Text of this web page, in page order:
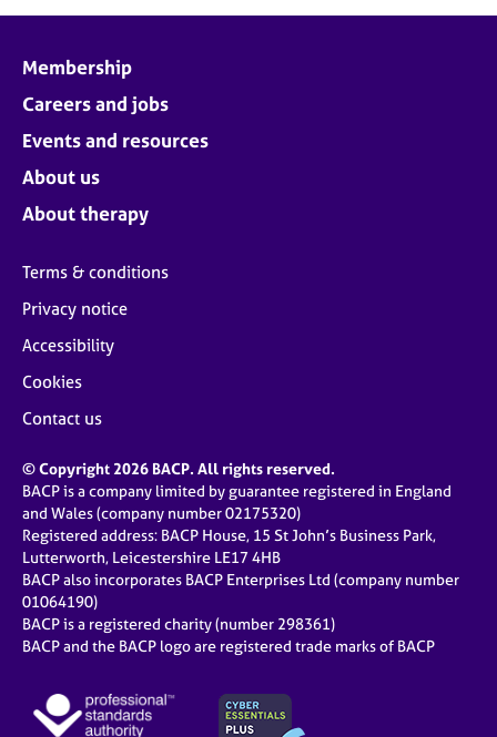
Membership
Careers and jobs
Events and resources
About us
About therapy
Terms & conditions
Privacy notice
Accessibility
Cookies
Contact us
© Copyright 2026 BACP. All rights reserved.
BACP is a company limited by guarantee registered in England
and Wales (company number 02175320)
Registered address: BACP House, 15 St John’s Business Park,
Lutterworth, Leicestershire LE17 4HB
BACP also incorporates BACP Enterprises Ltd (company number
01064190)
BACP is a registered charity (number 298361)
BACP and the BACP logo are registered trade marks of BACP